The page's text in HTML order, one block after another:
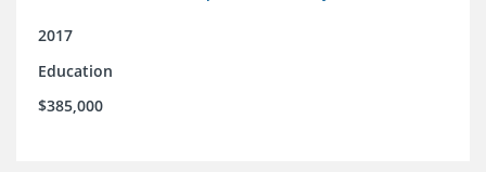
2017
Education
$385,000